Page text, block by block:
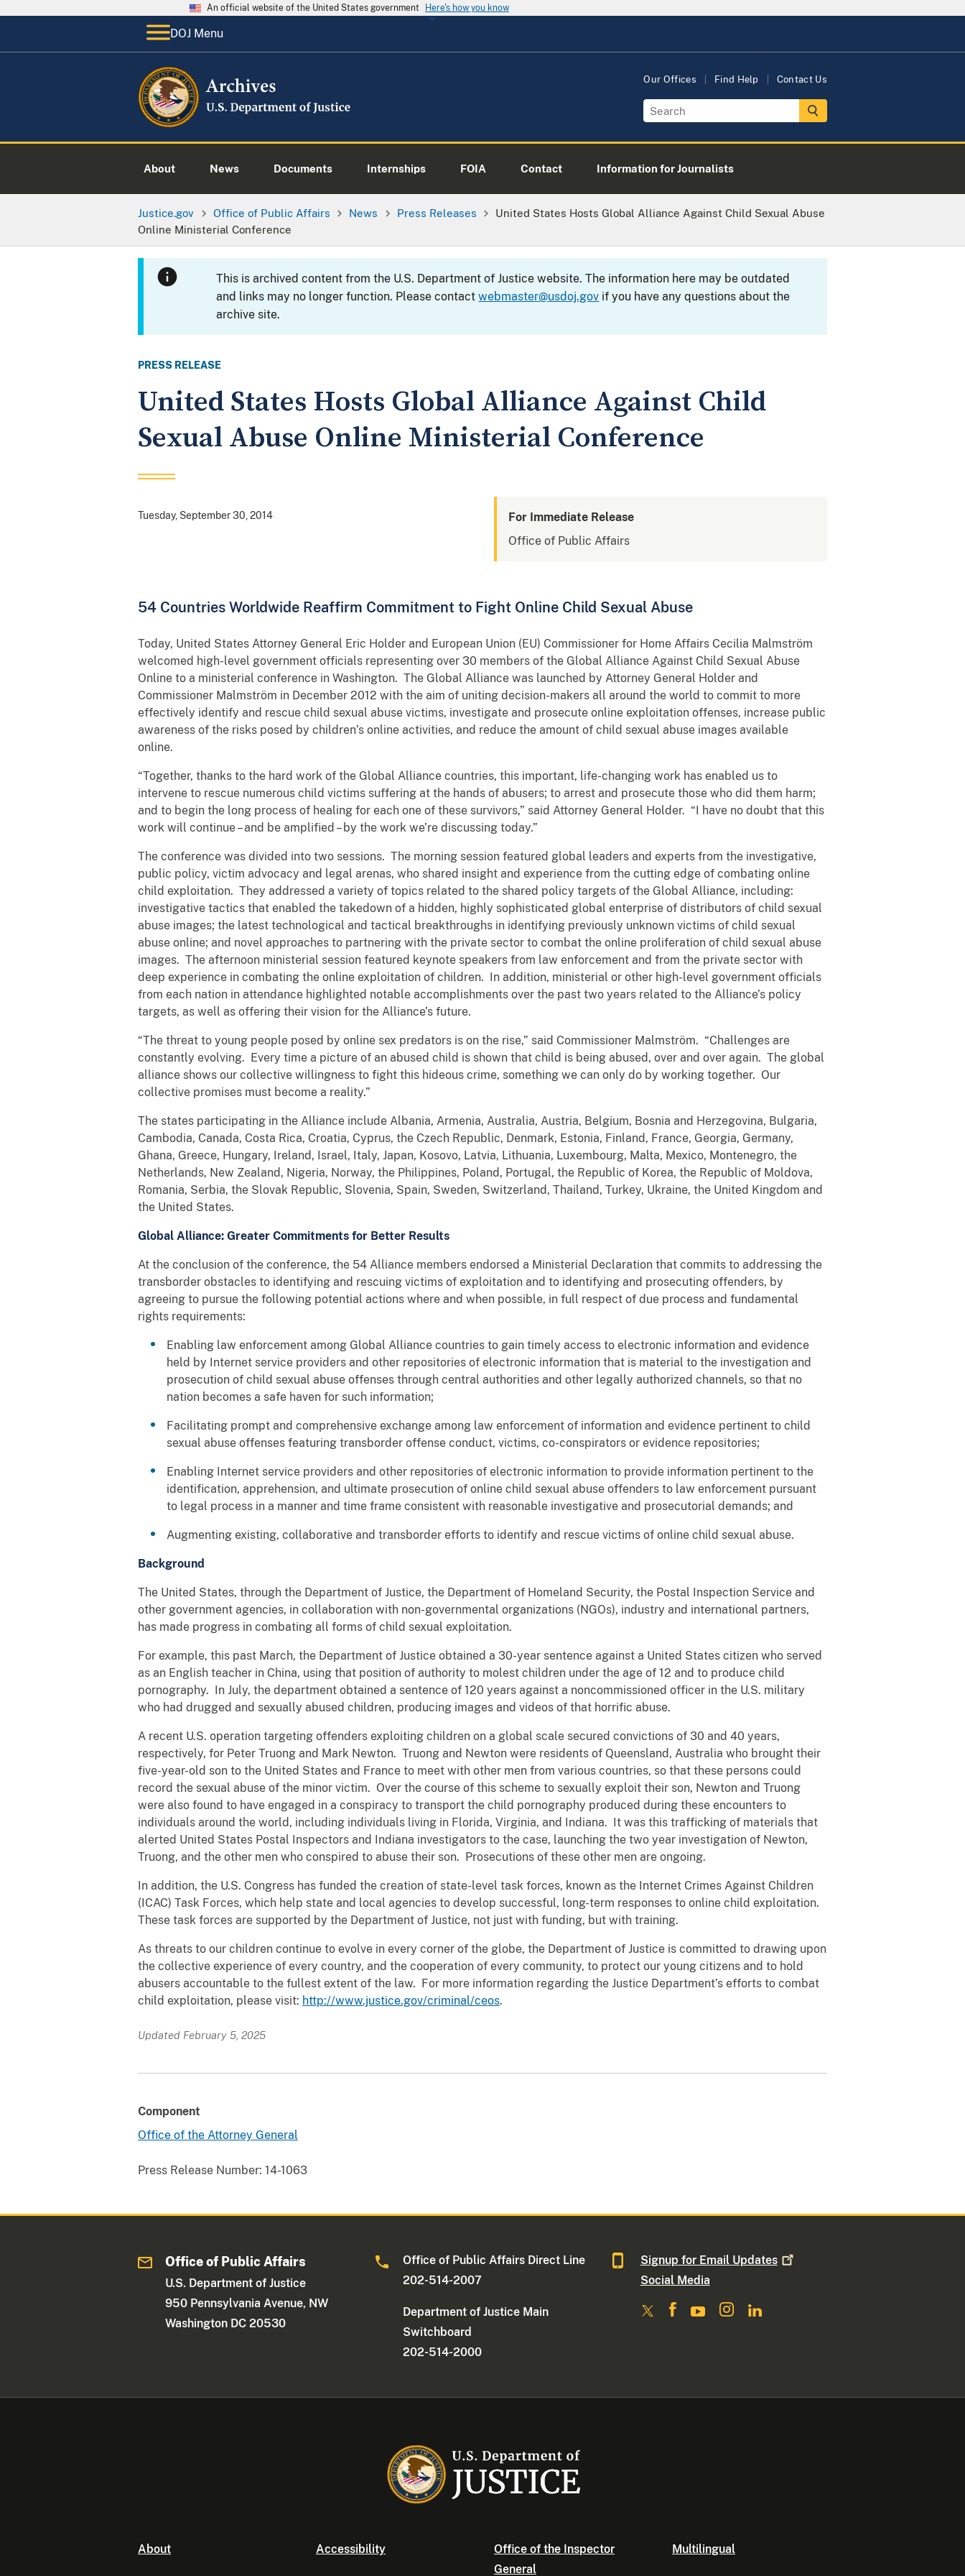
An official website of the United States government Here's how you know
DOJ Menu
Our Offices Find Help Contact Us
About News Documents Internships FOIA Contact Information for Journalists
Justice.gov Office of Public Affairs News Press Releases
United States Hosts Global Alliance Against Child Sexual Abuse
Online Ministerial Conference
This is archived content from the U.S. Department of Justice website. The information here may be outdated
and links may no longer function. Please contactwebmaster@usdoj.gov if you have any questions about the
archive site.
PRESS RELEASE
United States Hosts Global Alliance Against Child
Sexual Abuse Online Ministerial Conference
Tuesday, September 30, 2014
For Immediate Release
Office of Public Affairs
54 Countries Worldwide Reaffirm Commitment to Fight Online Child Sexual Abuse
Today, United States Attorney General Eric Holder and European Union (EU) Commissioner for Home Affairs Cecilia Malmström
welcomed high-level government officials representing over 30 members of the Global Alliance Against Child Sexual Abuse
Online to a ministerial conference in Washington. The Global Alliance was launched by Attorney General Holder and
Commissioner Malmström in December 2012 with the aim of uniting decision-makers all around the world to commit to more
effectively identify and rescue child sexual abuse victims, investigate and prosecute online exploitation offenses, increase public
awareness of the risks posed by children’s online activities, and reduce the amount of child sexual abuse images available
online.
“Together, thanks to the hard work of the Global Alliance countries, this important, life-changing work has enabled us to
intervene to rescue numerous child victims suffering at the hands of abusers; to arrest and prosecute those who did them harm;
and to begin the long process of healing for each one of these survivors,” said Attorney General Holder. “I have no doubt that this
work will continue – and be amplified – by the work we’re discussing today.”
The conference was divided into two sessions. The morning session featured global leaders and experts from the investigative,
public policy, victim advocacy and legal arenas, who shared insight and experience from the cutting edge of combating online
child exploitation. They addressed a variety of topics related to the shared policy targets of the Global Alliance, including:
investigative tactics that enabled the takedown of a hidden, highly sophisticated global enterprise of distributors of child sexual
abuse images; the latest technological and tactical breakthroughs in identifying previously unknown victims of child sexual
abuse online; and novel approaches to partnering with the private sector to combat the online proliferation of child sexual abuse
images. The afternoon ministerial session featured keynote speakers from law enforcement and from the private sector with
deep experience in combating the online exploitation of children. In addition, ministerial or other high-level government officials
from each nation in attendance highlighted notable accomplishments over the past two years related to the Alliance’s policy
targets, as well as offering their vision for the Alliance’s future.
“The threat to young people posed by online sex predators is on the rise,” said Commissioner Malmström. “Challenges are
constantly evolving. Every time a picture of an abused child is shown that child is being abused, over and over again. The global
alliance shows our collective willingness to fight this hideous crime, something we can only do by working together. Our
collective promises must become a reality.”
The states participating in the Alliance include Albania, Armenia, Australia, Austria, Belgium, Bosnia and Herzegovina, Bulgaria,
Cambodia, Canada, Costa Rica, Croatia, Cyprus, the Czech Republic, Denmark, Estonia, Finland, France, Georgia, Germany,
Ghana, Greece, Hungary, Ireland, Israel, Italy, Japan, Kosovo, Latvia, Lithuania, Luxembourg, Malta, Mexico, Montenegro, the
Netherlands, New Zealand, Nigeria, Norway, the Philippines, Poland, Portugal, the Republic of Korea, the Republic of Moldova,
Romania, Serbia, the Slovak Republic, Slovenia, Spain, Sweden, Switzerland, Thailand, Turkey, Ukraine, the United Kingdom and
the United States.
Global Alliance: Greater Commitments for Better Results
At the conclusion of the conference, the 54 Alliance members endorsed a Ministerial Declaration that commits to addressing the
transborder obstacles to identifying and rescuing victims of exploitation and to identifying and prosecuting offenders, by
agreeing to pursue the following potential actions where and when possible, in full respect of due process and fundamental
rights requirements:
Enabling law enforcement among Global Alliance countries to gain timely access to electronic information and evidence
held by Internet service providers and other repositories of electronic information that is material to the investigation and
prosecution of child sexual abuse offenses through central authorities and other legally authorized channels, so that no
nation becomes a safe haven for such information;
Facilitating prompt and comprehensive exchange among law enforcement of information and evidence pertinent to child
sexual abuse offenses featuring transborder offense conduct, victims, co-conspirators or evidence repositories;
Enabling Internet service providers and other repositories of electronic information to provide information pertinent to the
identification, apprehension, and ultimate prosecution of online child sexual abuse offenders to law enforcement pursuant
to legal process in a manner and time frame consistent with reasonable investigative and prosecutorial demands; and
Augmenting existing, collaborative and transborder efforts to identify and rescue victims of online child sexual abuse.
Background
The United States, through the Department of Justice, the Department of Homeland Security, the Postal Inspection Service and
other government agencies, in collaboration with non-governmental organizations (NGOs), industry and international partners,
has made progress in combating all forms of child sexual exploitation.
For example, this past March, the Department of Justice obtained a 30-year sentence against a United States citizen who served
as an English teacher in China, using that position of authority to molest children under the age of 12 and to produce child
pornography. In July, the department obtained a sentence of 120 years against a noncommissioned officer in the U.S. military
who had drugged and sexually abused children, producing images and videos of that horrific abuse.
A recent U.S. operation targeting offenders exploiting children on a global scale secured convictions of 30 and 40 years,
respectively, for Peter Truong and Mark Newton. Truong and Newton were residents of Queensland, Australia who brought their
five-year-old son to the United States and France to meet with other men from various countries, so that these persons could
record the sexual abuse of the minor victim. Over the course of this scheme to sexually exploit their son, Newton and Truong
were also found to have engaged in a conspiracy to transport the child pornography produced during these encounters to
individuals around the world, including individuals living in Florida, Virginia, and Indiana. It was this trafficking of materials that
alerted United States Postal Inspectors and Indiana investigators to the case, launching the two year investigation of Newton,
Truong, and the other men who conspired to abuse their son. Prosecutions of these other men are ongoing.
In addition, the U.S. Congress has funded the creation of state-level task forces, known as the Internet Crimes Against Children
(ICAC) Task Forces, which help state and local agencies to develop successful, long-term responses to online child exploitation.
These task forces are supported by the Department of Justice, not just with funding, but with training.
As threats to our children continue to evolve in every corner of the globe, the Department of Justice is committed to drawing upon
the collective experience of every country, and the cooperation of every community, to protect our young citizens and to hold
abusers accountable to the fullest extent of the law. For more information regarding the Justice Department’s efforts to combat
child exploitation, please visit: http://www.justice.gov/criminal/ceos.
Updated February 5, 2025
Component
Office of the Attorney General
Press Release Number: 14-1063
Office of Public Affairs
U.S. Department of Justice
950 Pennsylvania Avenue, NW
Washington DC 20530
Office of Public Affairs Direct Line
202-514-2007
Department of Justice Main
Switchboard
202-514-2000
Signup for Email Updates
Social Media
About Accessibility
Office of the Inspector
General
Multilingual